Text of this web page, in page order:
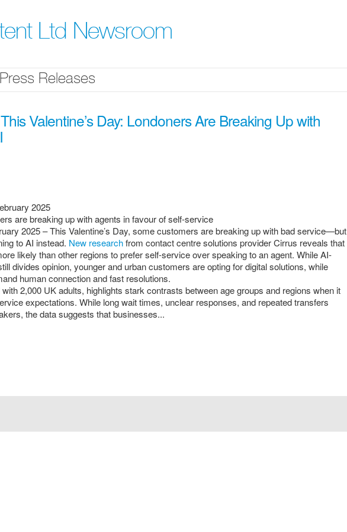
Ltd Newsroom
Press Releases
Valentine’s Day: Londoners Are Breaking Up with
2025
are breaking up with agents in favour of self-service
2025 – This Valentine’s Day, some customers are breaking up with bad service—but
to AI instead. New researchfrom contact centre solutions provider Cirrus reveals that
likely than other regions to prefer self-service over speaking to an agent. While AI-
divides opinion, younger and urban customers are opting for digital solutions, while
human connection and fast resolutions.
2,000 UK adults, highlights stark contrasts between age groups and regions when it
expectations. While long wait times, unclear responses, and repeated transfers
the data suggests that businesses...